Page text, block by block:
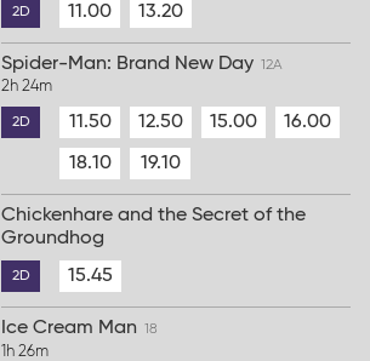
2D 11.00 13.20
Spider-Man: Brand New Day 12A
2h 24m
2D 11.50 12.50 15.00 16.00
18.10 19.10
Chickenhare and the Secret of the
Groundhog
2D 15.45
Ice Cream Man 18
1h 26m